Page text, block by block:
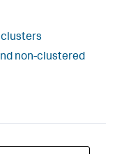
non-clustered